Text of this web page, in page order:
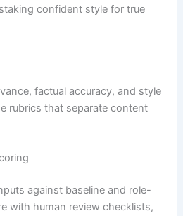
confident style for true
factual accuracy, and style
rubrics that separate content
against baseline and role-
with human review checklists,